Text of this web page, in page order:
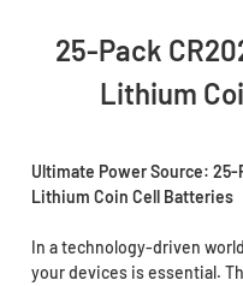
25-Pack
Lithium
Ultimate Power Source: 25-
Lithium Coin Cell Batteries
In a technology-driven
your devices is essential.